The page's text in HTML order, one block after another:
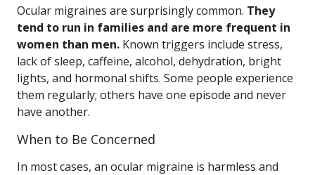
Ocular migraines are surprisingly common. They
tend to run in families and are more frequent in
women than men. Known triggers include stress,
lack of sleep, caffeine, alcohol, dehydration, bright
lights, and hormonal shifts. Some people experience
them regularly; others have one episode and never
have another.
When to Be Concerned
In most cases, an ocular migraine is harmless and